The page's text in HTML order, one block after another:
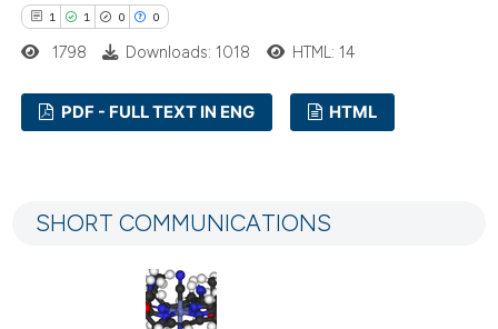
shows how a scientific paper
been cited by providing the
of the citation, a
describing whether
in which section the
1 1 0 0
Mentioning
1798 Downloads: 1018 HTML: 14
PDF - FULL TEXT IN ENG HTML
SHORT COMMUNICATIONS